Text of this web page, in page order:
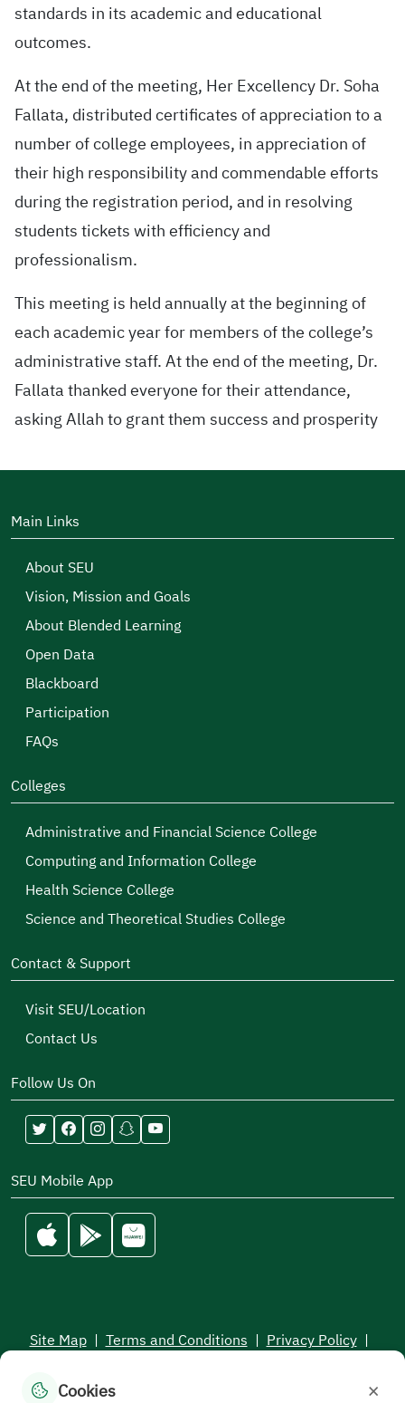
standards in its academic and educational
outcomes.
At the end of the meeting, Her Excellency Dr. Soha
Fallata, distributed certificates of appreciation to a
number of college employees, in appreciation of
their high responsibility and commendable efforts
during the registration period, and in resolving
students tickets with efficiency and
professionalism.
This meeting is held annually at the beginning of
each academic year for members of the college’s
administrative staff. At the end of the meeting, Dr.
Fallata thanked everyone for their attendance,
asking Allah to grant them success and prosperity
Main Links
About SEU
Vision, Mission and Goals
About Blended Learning
Open Data
Blackboard
Participation
FAQs
Colleges
Administrative and Financial Science College
Computing and Information College
Health Science College
Science and Theoretical Studies College
Contact & Support
Visit SEU/Location
Contact Us
Follow Us On
SEU Mobile App
Site Map | Terms and Conditions | Privacy Policy |
All rights reserved to the Saudi Electronic University © 2026
Cookies ×